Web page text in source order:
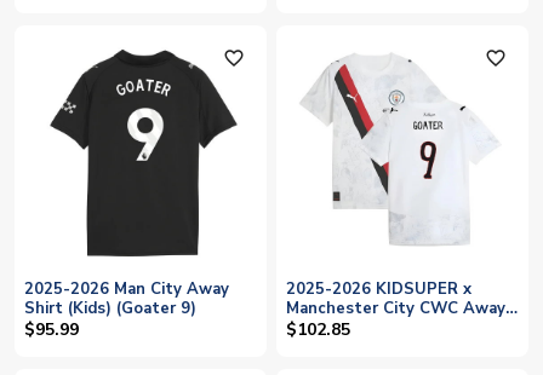
favorite_outline
2025-2026 Man City Away
Shirt (Kids) (Goater 9)
$95.99
favorite_outline
2025-2026 KIDSUPER x
Manchester City CWC Away
Shirt (White) - Kids (Goater
$102.85